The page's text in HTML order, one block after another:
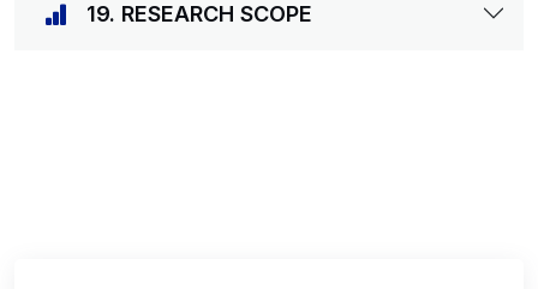
19. RESEARCH SCOPE